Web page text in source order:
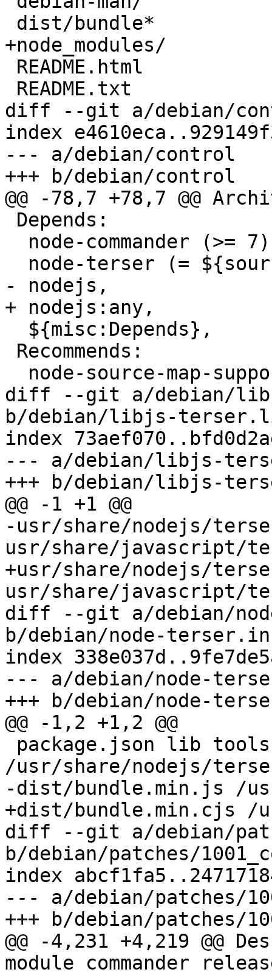
+node_modules/
diff --git a/debian/
index
--- a/debian/control
+++ b/debian/control
@@ -78,7 +78,7 @@
- nodejs,
+ nodejs:any,
diff --git a/debian/
b/debian/libjs-
index
--- a/debian/libjs-
+++ b/debian/libjs-
@@ -1 +1 @@
-usr/share/nodejs/
usr/share/javascript/
+usr/share/nodejs/
usr/share/javascript/
diff --git a/debian/
b/debian/node-
index
--- a/debian/node-
+++ b/debian/node-
@@ -1,2 +1,2 @@
/usr/share/nodejs/
-dist/bundle.min.js /
+dist/bundle.min.cjs /
diff --git a/debian/
b/debian/patches/
index
--- a/debian/patches/
+++ b/debian/patches/
@@ -4,231 +4,219 @@
module commander